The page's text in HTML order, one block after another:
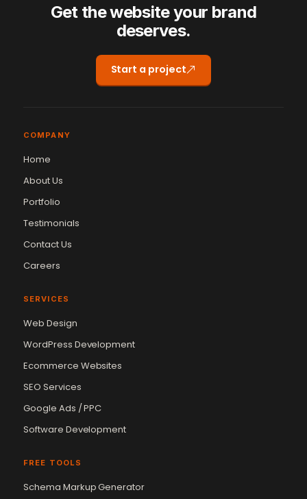
Get the website your brand
deserves.
Start a project
COMPANY
Home
About Us
Portfolio
Testimonials
Contact Us
Careers
SERVICES
Web Design
WordPress Development
Ecommerce Websites
SEO Services
Google Ads / PPC
Software Development
FREE TOOLS
Schema Markup Generator